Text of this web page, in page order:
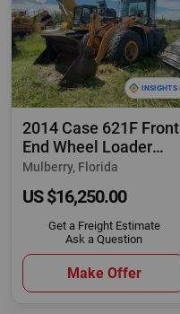
2014 Case 621F Front
End Wheel Loader
Hydraulic QC
Mulberry, Florida
US $16,250.00
Get a Freight Estimate
Ask a Question
Make Offer